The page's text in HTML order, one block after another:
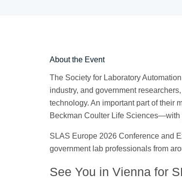
About the Event
The Society for Laboratory
industry, and government
technology. An important part of their
Beckman Coulter Life Sciences—with
SLAS Europe 2026 Conference and
government lab professionals from
See You in Vienna for